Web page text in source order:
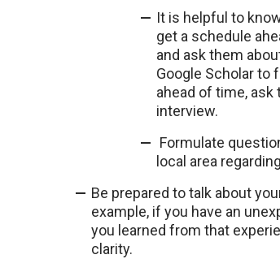
It is helpful to
get a schedule
and ask them
Google Scholar to
ahead of time,
interview.
Formulate
local area
Be prepared to talk about
example, if you have an
you learned from that
clarity.